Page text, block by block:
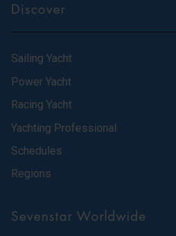
Discover
Sailing Yacht
Power Yacht
Racing Yacht
Yachting Professional
Schedules
Regions
Sevenstar Worldwide